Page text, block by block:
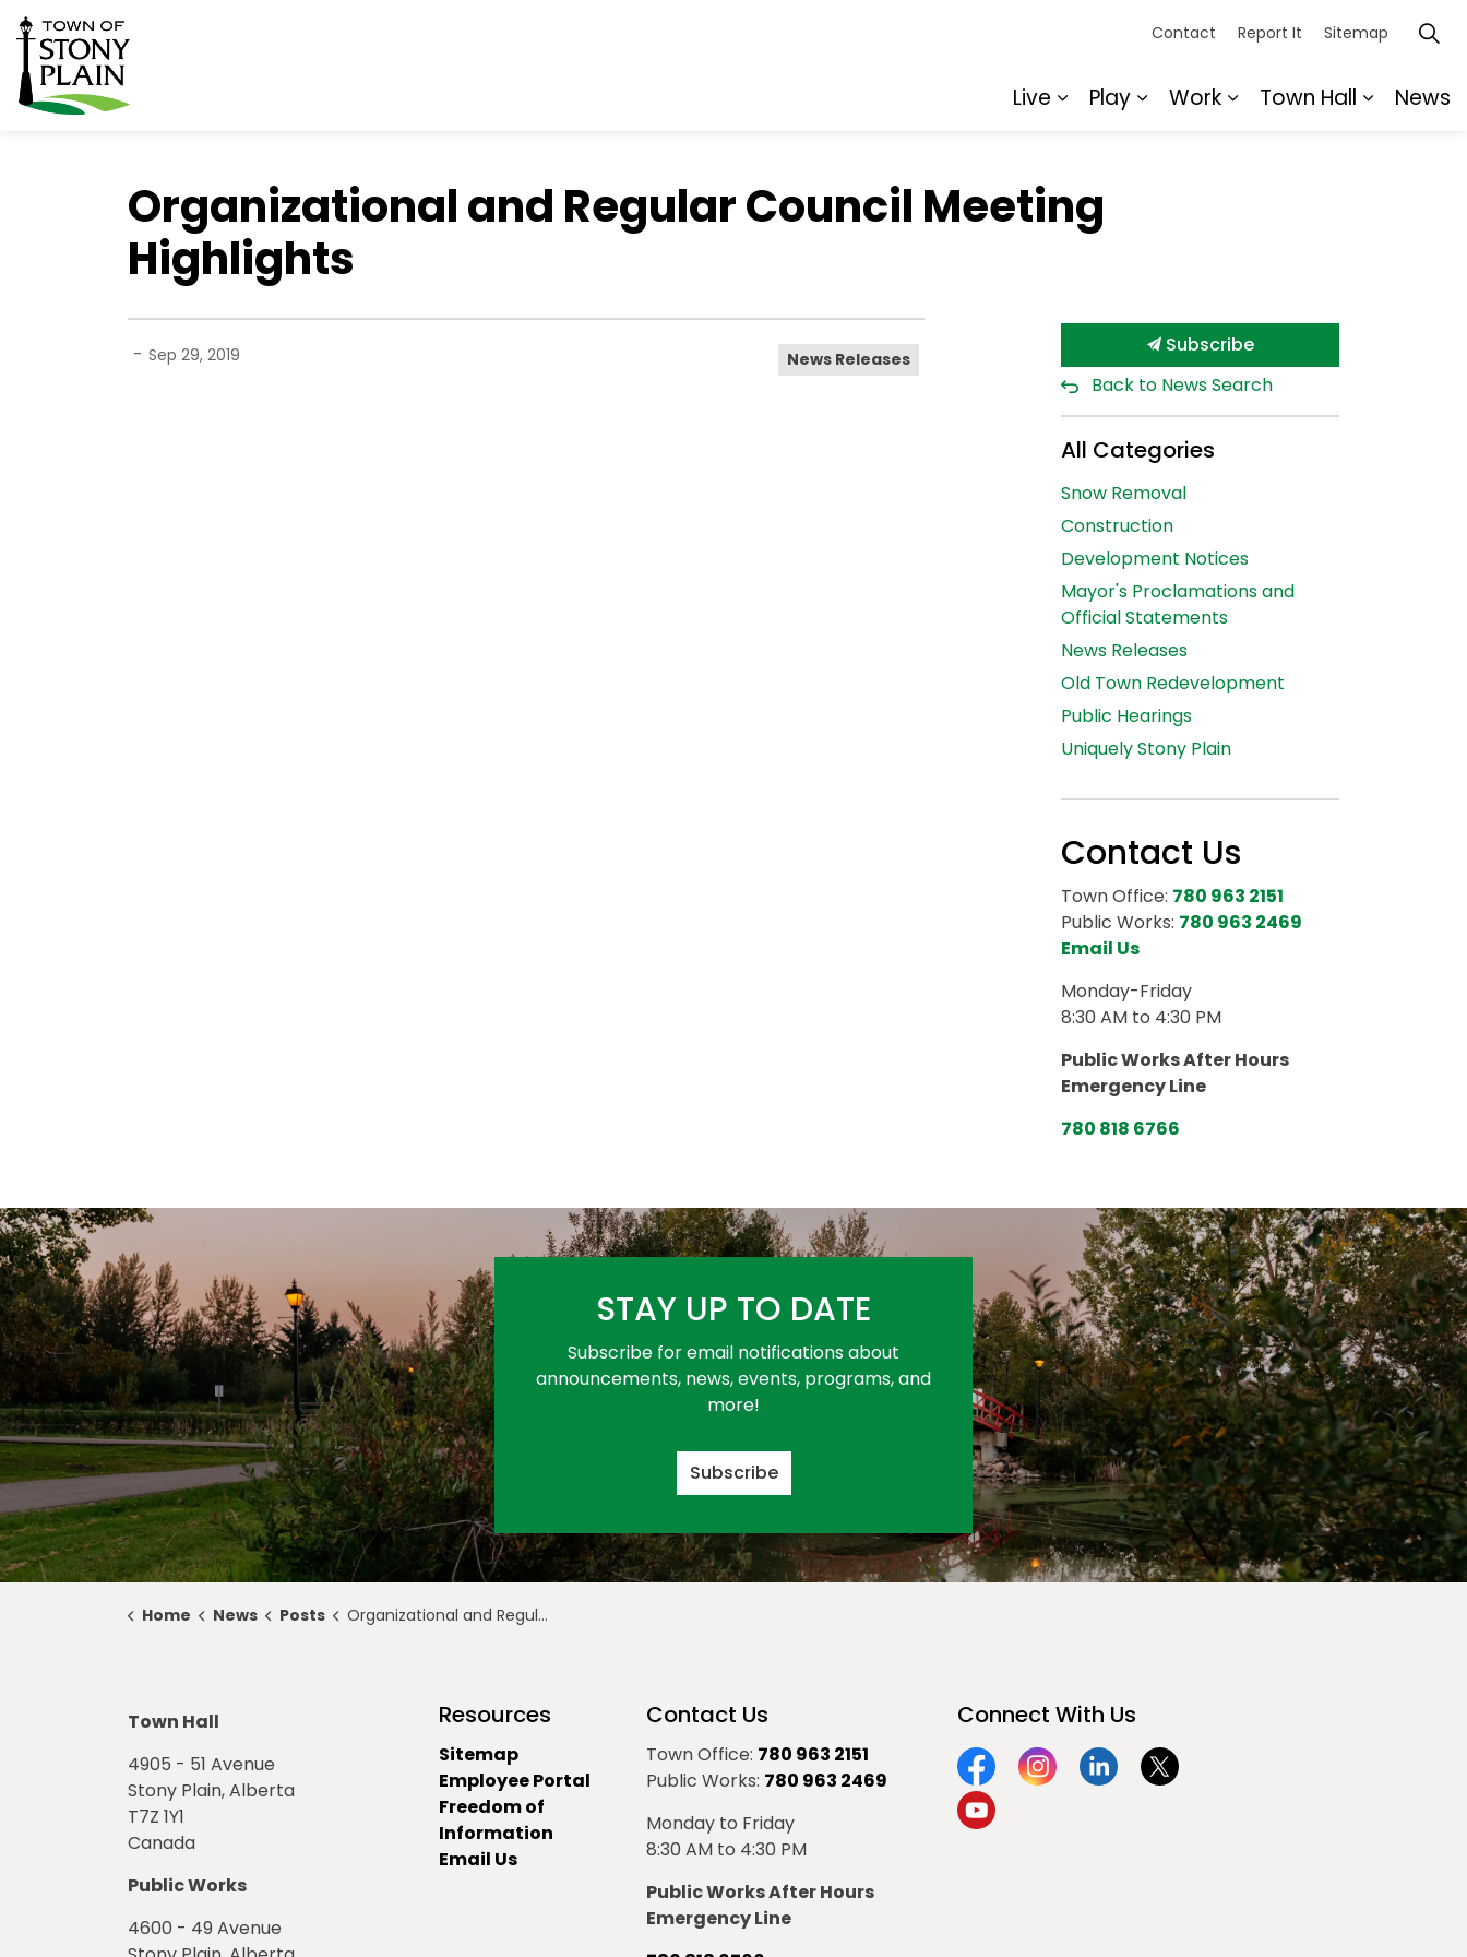
Live
Play
Work
Town Hall
News
Contact Report It Sitemap
Organizational and Regular Council Meeting
Highlights
- Sep 29, 2019 News Releases
Subscribe
Back to News Search
All Categories
Snow Removal
Construction
Development Notices
Mayor's Proclamations and
Official Statements
News Releases
Old Town Redevelopment
Public Hearings
Uniquely Stony Plain
Contact Us
Town Office: 780 963 2151
Public Works: 780 963 2469
Email Us
Monday-Friday
8:30 AM to 4:30 PM
Public Works After Hours
Emergency Line
780 818 6766
STAY UP TO DATE
Subscribe for email notifications about
announcements, news, events, programs, and
more!
Subscribe
Home News Posts Organizational and Regular Council Meeting Highlights
Town Hall
4905 - 51 Avenue
Stony Plain, Alberta
T7Z 1Y1
Canada
Public Works
4600 - 49 Avenue
Resources
Sitemap
Employee Portal
Freedom of
Information
Email Us
Contact Us
Town Office: 780 963 2151
Public Works: 780 963 2469
Monday to Friday
8:30 AM to 4:30 PM
Public Works After Hours
Emergency Line
Connect With Us
FacebookInstagramLinkedinTwitter
YouTube